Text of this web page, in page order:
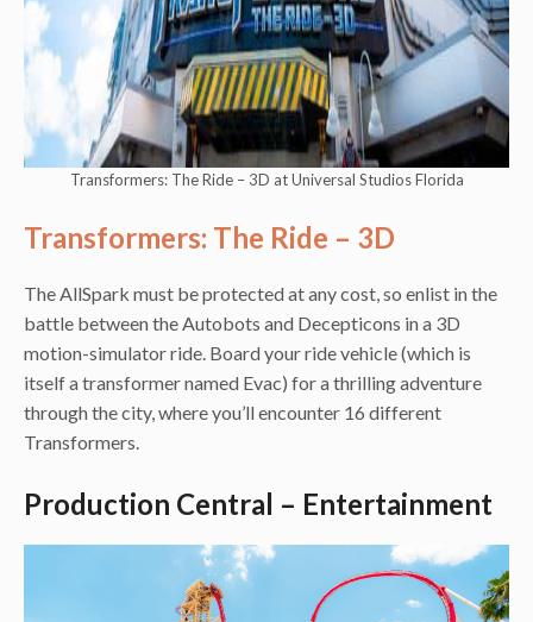
Transformers: The Ride – 3D at Universal Studios Florida
Transformers: The Ride – 3D
The AllSpark must be protected at any cost, so enlist in the
battle between the Autobots and Decepticons in a 3D
motion-simulator ride. Board your ride vehicle (which is
itself a transformer named Evac) for a thrilling adventure
through the city, where you’ll encounter 16 different
Transformers.
Production Central – Entertainment